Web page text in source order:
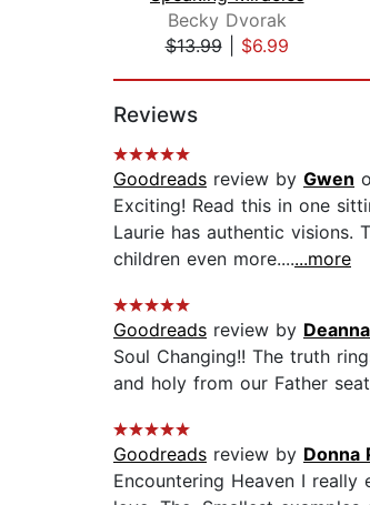
Becky Dvorak
$13.99| $6.99
Reviews
Goodreads review by Gwen
Exciting! Read this in one
Laurie has authentic visions.
children even more.......more
Goodreads review by
Soul Changing!! The truth
and holy from our Father
Goodreads review by Donna
Encountering Heaven I